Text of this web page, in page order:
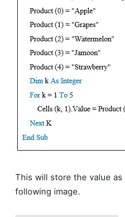
This will store the value
following image.